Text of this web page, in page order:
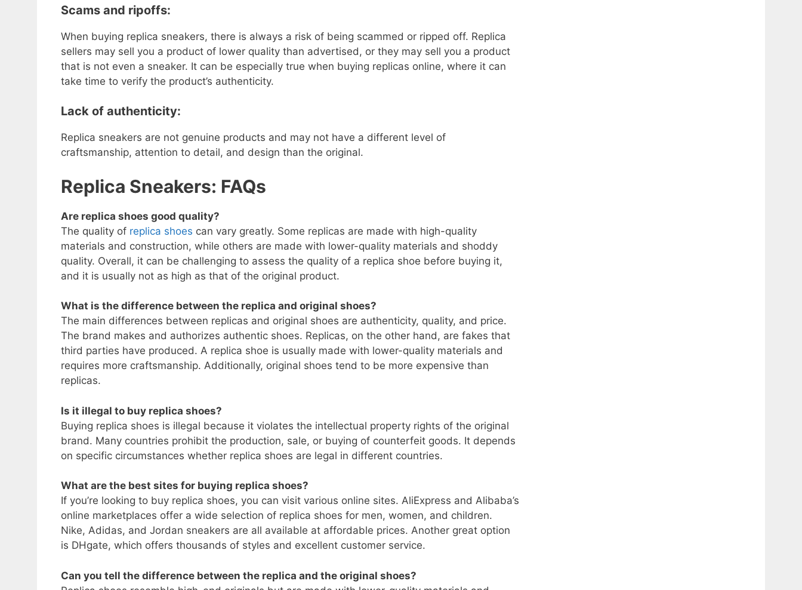
Scams and ripoffs:
When buying replica sneakers, there is always a risk of being scammed or ripped off. Replica
sellers may sell you a product of lower quality than advertised, or they may sell you a product
that is not even a sneaker. It can be especially true when buying replicas online, where it can
take time to verify the product’s authenticity.
Lack of authenticity:
Replica sneakers are not genuine products and may not have a different level of
craftsmanship, attention to detail, and design than the original.
Replica Sneakers: FAQs
Are replica shoes good quality?
The quality of replica shoes can vary greatly. Some replicas are made with high-quality
materials and construction, while others are made with lower-quality materials and shoddy
quality. Overall, it can be challenging to assess the quality of a replica shoe before buying it,
and it is usually not as high as that of the original product.
What is the difference between the replica and original shoes?
The main differences between replicas and original shoes are authenticity, quality, and price.
The brand makes and authorizes authentic shoes. Replicas, on the other hand, are fakes that
third parties have produced. A replica shoe is usually made with lower-quality materials and
requires more craftsmanship. Additionally, original shoes tend to be more expensive than
replicas.
Is it illegal to buy replica shoes?
Buying replica shoes is illegal because it violates the intellectual property rights of the original
brand. Many countries prohibit the production, sale, or buying of counterfeit goods. It depends
on specific circumstances whether replica shoes are legal in different countries.
What are the best sites for buying replica shoes?
If you’re looking to buy replica shoes, you can visit various online sites. AliExpress and Alibaba’s
online marketplaces offer a wide selection of replica shoes for men, women, and children.
Nike, Adidas, and Jordan sneakers are all available at affordable prices. Another great option
is DHgate, which offers thousands of styles and excellent customer service.
Can you tell the difference between the replica and the original shoes?